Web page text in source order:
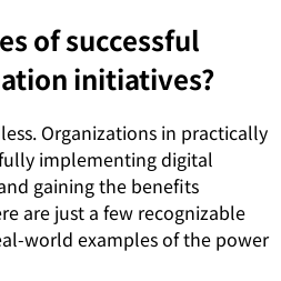
of successful
initiatives?
Organizations in practically
implementing digital
gaining the benefits
are just a few recognizable
world examples of the power